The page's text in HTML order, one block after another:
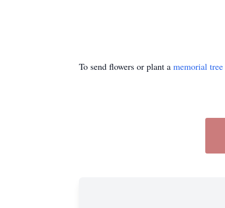
To send flowers or plant a memorial tree